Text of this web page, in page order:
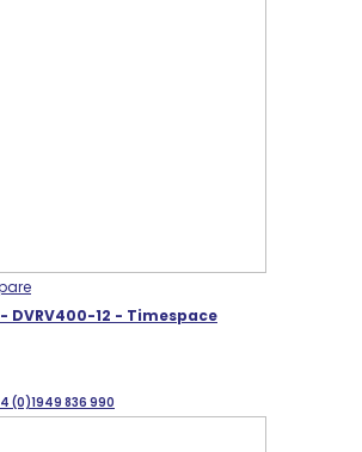
DVRV400-12 - Timespace
(0)1949 836 990